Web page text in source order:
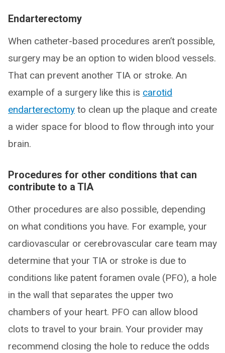
Endarterectomy
When catheter-based procedures aren’t possible,
surgery may be an option to widen blood vessels.
That can prevent another TIA or stroke. An
example of a surgery like this is carotid
endarterectomy to clean up the plaque and create
a wider space for blood to flow through into your
brain.
Procedures for other conditions that can
contribute to a TIA
Other procedures are also possible, depending
on what conditions you have. For example, your
cardiovascular or cerebrovascular care team may
determine that your TIA or stroke is due to
conditions like patent foramen ovale (PFO), a hole
in the wall that separates the upper two
chambers of your heart. PFO can allow blood
clots to travel to your brain. Your provider may
recommend closing the hole to reduce the odds